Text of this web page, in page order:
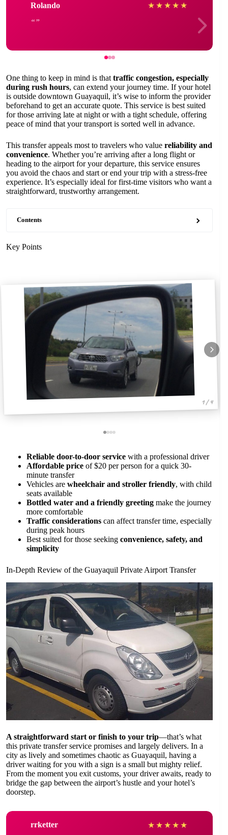
Rolando ★ ★ ★ ★ ★
One thing to keep in mind is that traffic congestion, especially
during rush hours, can extend your journey time. If your hotel
is outside downtown Guayaquil, it’s wise to inform the provider
beforehand to get an accurate quote. This service is best suited
for those arriving late at night or with a tight schedule, offering
peace of mind that your transport is sorted well in advance.
This transfer appeals most to travelers who value reliability and
convenience. Whether you’re arriving after a long flight or
heading to the airport for your departure, this service ensures
you avoid the chaos and start or end your trip with a stress-free
experience. It’s especially ideal for first-time visitors who want a
straightforward, trustworthy arrangement.
Contents
Key Points
1 / 4
Reliable door-to-door service with a professional driver
Affordable price of $20 per person for a quick 30-
minute transfer
Vehicles are wheelchair and stroller friendly, with child
seats available
Bottled water and a friendly greeting make the journey
more comfortable
Traffic considerations can affect transfer time, especially
during peak hours
Best suited for those seeking convenience, safety, and
simplicity
In-Depth Review of the Guayaquil Private Airport Transfer
A straightforward start or finish to your trip—that’s what
this private transfer service promises and largely delivers. In a
city as lively and sometimes chaotic as Guayaquil, having a
driver waiting for you with a sign is a small but mighty relief.
From the moment you exit customs, your driver awaits, ready to
bridge the gap between the airport’s hustle and your hotel’s
doorstep.
rrketter ★ ★ ★ ★ ★